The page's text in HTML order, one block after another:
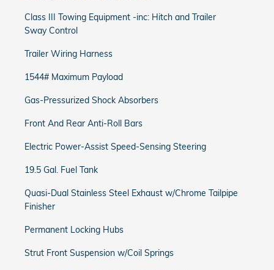
Class III Towing Equipment -inc: Hitch and Trailer
Sway Control
Trailer Wiring Harness
1544# Maximum Payload
Gas-Pressurized Shock Absorbers
Front And Rear Anti-Roll Bars
Electric Power-Assist Speed-Sensing Steering
19.5 Gal. Fuel Tank
Quasi-Dual Stainless Steel Exhaust w/Chrome Tailpipe
Finisher
Permanent Locking Hubs
Strut Front Suspension w/Coil Springs